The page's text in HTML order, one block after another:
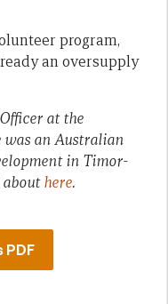
program,
an oversupply
at the
was an Australian
in Timor-
abouthere.
PDF